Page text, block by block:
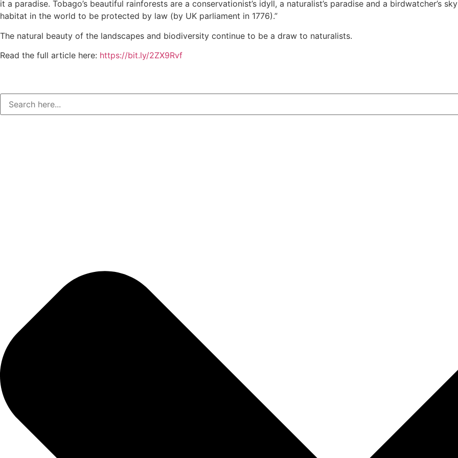
it a paradise. Tobago’s beautiful rainforests are a conservationist’s idyll, a naturalist’s paradise and a birdwatcher’s
habitat in the world to be protected by law (by UK parliament in 1776).”
The natural beauty of the landscapes and biodiversity continue to be a draw to naturalists.
Read the full article here: https://bit.ly/2ZX9Rvf